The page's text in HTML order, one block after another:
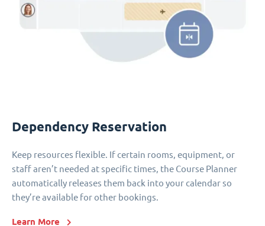
Dependency Reservation
Keep resources flexible. If certain rooms, equipment, or
staff aren’t needed at specific times, the Course Planner
automatically releases them back into your calendar so
they’re available for other bookings.
Learn More